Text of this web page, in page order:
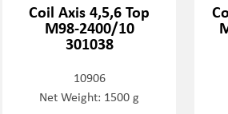
Coil Axis 4,5,6 Top
M98-2400/10
301038
10906
Net Weight: 1500 g